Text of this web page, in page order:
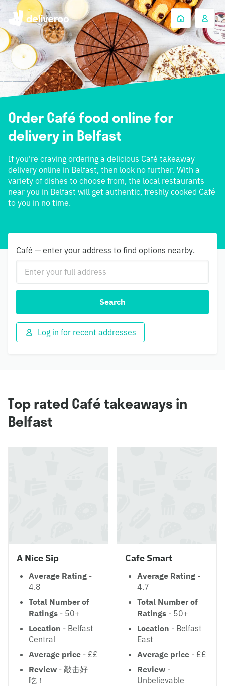
Order Café food online for
delivery in Belfast
If you're craving ordering a delicious Café takeaway
delivery online in Belfast, then look no further. With a
variety of dishes to choose from, the local restaurants
near you in Belfast will get authentic, freshly cooked Café
to you in no time.
Café — enter your address to find options nearby.
Search
Log in for recent addresses
Top rated Café takeaways in
Belfast
A Nice Sip
Average Rating -
4.8
Total Number of
Ratings - 50+
Location - Belfast
Central
Average price - ££
Review - 敲击好
吃！
Cafe Smart
Average Rating -
4.7
Total Number of
Ratings - 50+
Location - Belfast
East
Average price - ££
Review -
Unbelievable